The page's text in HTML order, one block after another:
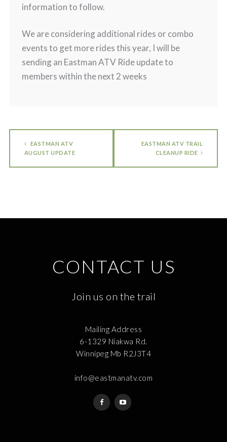
information to follow.
We are considering additional rides or combo
events to get more rides this year, I will be
sending an Eastman ATV Ride update to
members within the next 2 weeks
EASTMAN ATV
AUGUST UPDATE
EASTMAN ATV TRAIL
CLEANUP RIDE
CONTACT US
Join us on the trail
Mailing Address
6-1329 Niakwa Rd.
Winnipeg Mb R2J3T4
info@eastmanatv.com